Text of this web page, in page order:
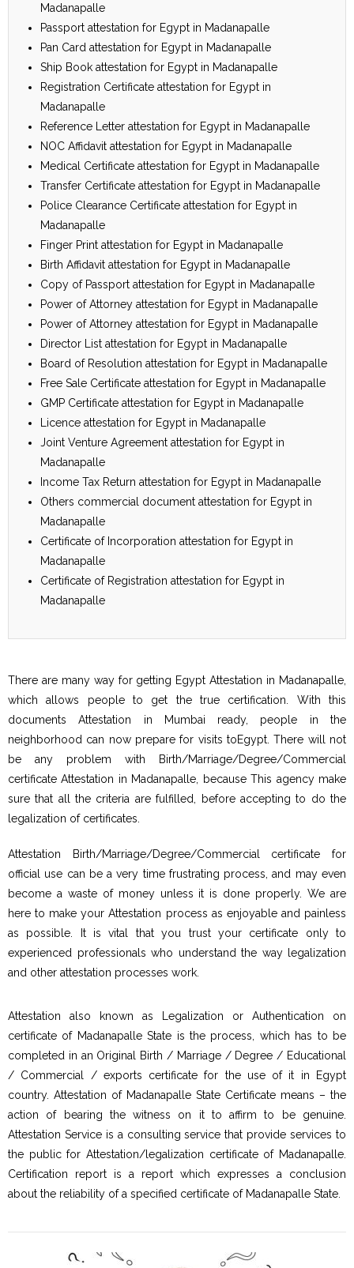
Madanapalle
Passport attestation for Egypt in Madanapalle
Pan Card attestation for Egypt in Madanapalle
Ship Book attestation for Egypt in Madanapalle
Registration Certificate attestation for Egypt in
Madanapalle
Reference Letter attestation for Egypt in Madanapalle
NOC Affidavit attestation for Egypt in Madanapalle
Medical Certificate attestation for Egypt in Madanapalle
Transfer Certificate attestation for Egypt in Madanapalle
Police Clearance Certificate attestation for Egypt in
Madanapalle
Finger Print attestation for Egypt in Madanapalle
Birth Affidavit attestation for Egypt in Madanapalle
Copy of Passport attestation for Egypt in Madanapalle
Power of Attorney attestation for Egypt in Madanapalle
Power of Attorney attestation for Egypt in Madanapalle
Director List attestation for Egypt in Madanapalle
Board of Resolution attestation for Egypt in Madanapalle
Free Sale Certificate attestation for Egypt in Madanapalle
GMP Certificate attestation for Egypt in Madanapalle
Licence attestation for Egypt in Madanapalle
Joint Venture Agreement attestation for Egypt in
Madanapalle
Income Tax Return attestation for Egypt in Madanapalle
Others commercial document attestation for Egypt in
Madanapalle
Certificate of Incorporation attestation for Egypt in
Madanapalle
Certificate of Registration attestation for Egypt in
Madanapalle
There are many way for getting Egypt Attestation in Madanapalle,
which allows people to get the true certification. With this
documents Attestation in Mumbai ready, people in the
neighborhood can now prepare for visits toEgypt. There will not
be any problem with Birth/Marriage/Degree/Commercial
certificate Attestation in Madanapalle, because This agency make
sure that all the criteria are fulfilled, before accepting to do the
legalization of certificates.
Attestation Birth/Marriage/Degree/Commercial certificate for
official use can be a very time frustrating process, and may even
become a waste of money unless it is done properly. We are
here to make your Attestation process as enjoyable and painless
as possible. It is vital that you trust your certificate only to
experienced professionals who understand the way legalization
and other attestation processes work.
Attestation also known as Legalization or Authentication on
certificate of Madanapalle State is the process, which has to be
completed in an Original Birth / Marriage / Degree / Educational
/ Commercial / exports certificate for the use of it in Egypt
country. Attestation of Madanapalle State Certificate means – the
action of bearing the witness on it to affirm to be genuine.
Attestation Service is a consulting service that provide services to
the public for Attestation/legalization certificate of Madanapalle.
Certification report is a report which expresses a conclusion
about the reliability of a specified certificate of Madanapalle State.